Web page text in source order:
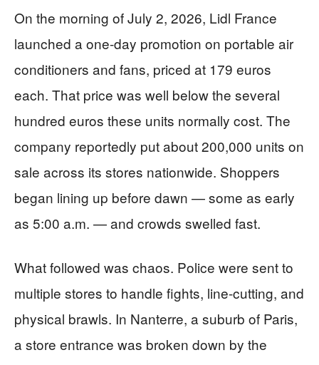
On the morning of July 2, 2026, Lidl France
launched a one-day promotion on portable air
conditioners and fans, priced at 179 euros
each. That price was well below the several
hundred euros these units normally cost. The
company reportedly put about 200,000 units on
sale across its stores nationwide. Shoppers
began lining up before dawn — some as early
as 5:00 a.m. — and crowds swelled fast.
What followed was chaos. Police were sent to
multiple stores to handle fights, line-cutting, and
physical brawls. In Nanterre, a suburb of Paris,
a store entrance was broken down by the